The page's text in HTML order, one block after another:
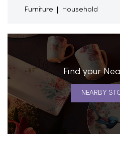
Furniture Household
Find your
NEARBY